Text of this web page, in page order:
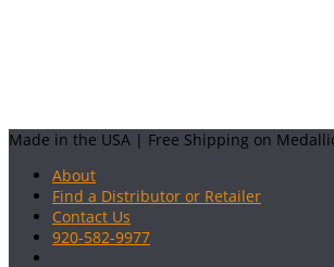
Made in the USA | Free Shipping on
About
Find a Distributor or Retailer
Contact Us
920-582-9977